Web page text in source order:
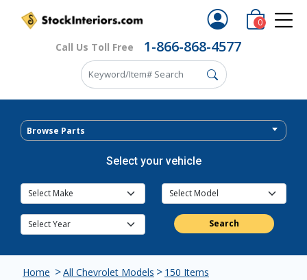
Call Us Toll Free 1-866-868-4577
0
Browse Parts
Select your vehicle
Search
Home >All Chevrolet Models > 150 Items